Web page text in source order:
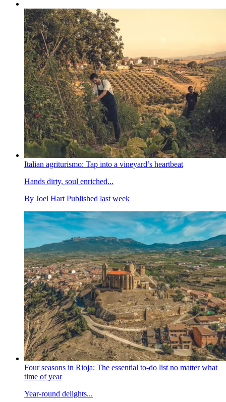
Italian agriturismo: Tap into a vineyard’s heartbeat
Hands dirty, soul enriched...
By Joel Hart Published last week
Four seasons in Rioja: The essential to-do list no matter what
time of year
Year-round delights...